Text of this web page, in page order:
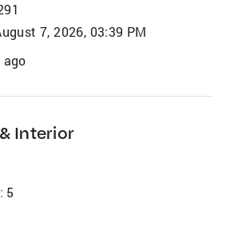
7, 2026, 03:39 PM
Interior
5